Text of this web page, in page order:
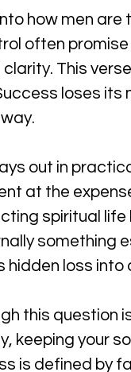
how men
often
This
loses
out in
at the
spiritual
something
hidden loss into
this question
keeping your
is defined by